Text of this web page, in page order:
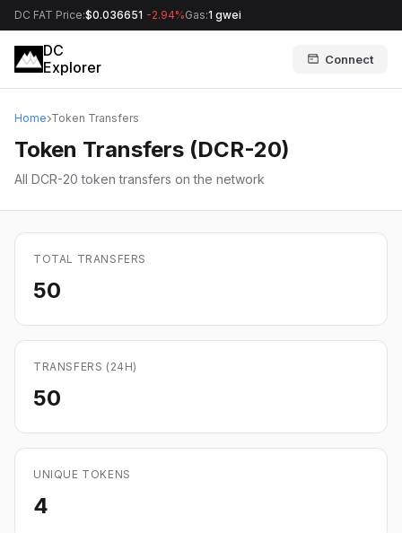
DC FAT Price:$0.036651 -2.94%Gas:1 gwei
DC
Explorer
Connect
Home Token Transfers
Token Transfers (DCR-20)
All DCR-20 token transfers on the network
TOTAL TRANSFERS
50
TRANSFERS (24H)
50
UNIQUE TOKENS
4